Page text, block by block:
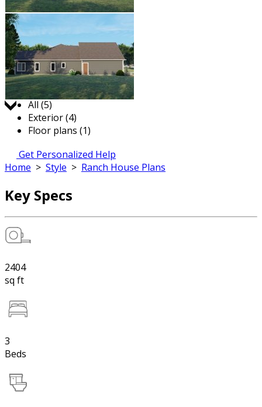
Jump to:
All (5)
Exterior (4)
Floor plans (1)
Get Personalized Help
Home > Style > Ranch House Plans
Key Specs
2404
sq ft
3
Beds